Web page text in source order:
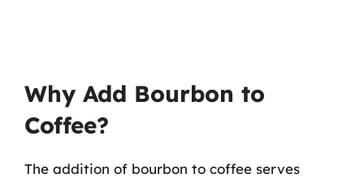
Why Add Bourbon to
Coffee?
The addition of bourbon to coffee serves